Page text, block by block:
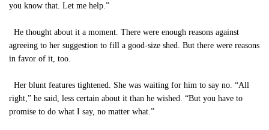
you know that. Let me help.”
He thought about it a moment. There were enough reasons against
agreeing to her suggestion to fill a good-size shed. But there were reasons
in favor of it, too.
Her blunt features tightened. She was waiting for him to say no. “All
right,” he said, less certain about it than he wished. “But you have to
promise to do what I say, no matter what.”